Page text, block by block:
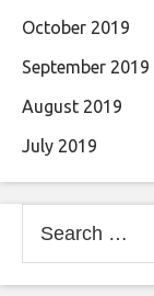
October 2019
September 2019
August 2019
July 2019
for: